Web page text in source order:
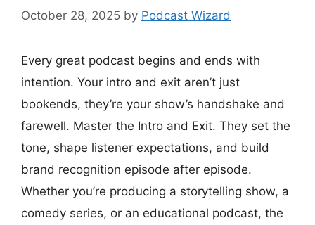
October 28, 2025 by Podcast Wizard
Every great podcast begins and ends with
intention. Your intro and exit aren’t just
bookends, they’re your show’s handshake and
farewell. Master the Intro and Exit. They set the
tone, shape listener expectations, and build
brand recognition episode after episode.
Whether you’re producing a storytelling show, a
comedy series, or an educational podcast, the